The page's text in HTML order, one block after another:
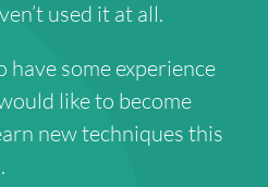
used it at all.
have some experience
like to become
new techniques this